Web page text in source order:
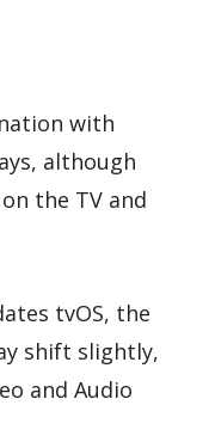
with
although
the TV and
tvOS, the
shift slightly,
and Audio